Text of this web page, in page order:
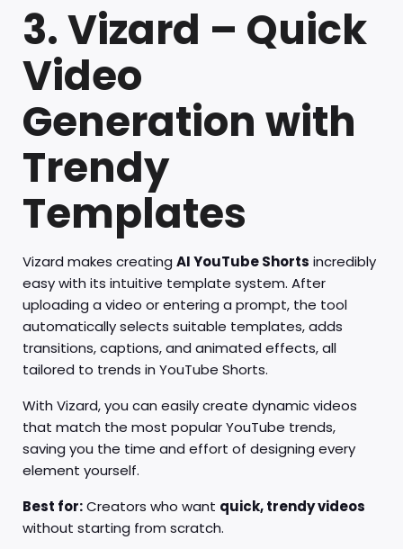
3. Vizard – Quick
Video
Generation with
Trendy
Templates
Vizard makes creating AI YouTube Shorts incredibly
easy with its intuitive template system. After
uploading a video or entering a prompt, the tool
automatically selects suitable templates, adds
transitions, captions, and animated effects, all
tailored to trends in YouTube Shorts.
With Vizard, you can easily create dynamic videos
that match the most popular YouTube trends,
saving you the time and effort of designing every
element yourself.
Best for:Creators who want quick, trendy videos
without starting from scratch.